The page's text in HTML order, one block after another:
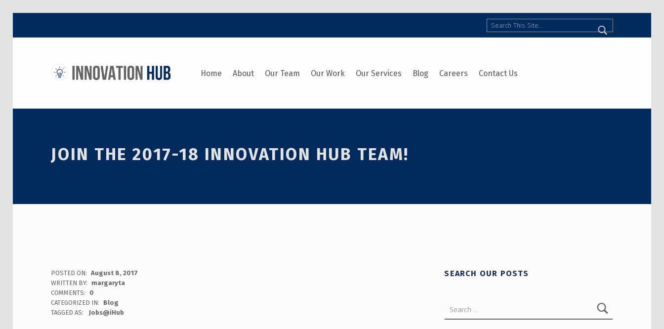
Home About Our Team Our Work Our Services Blog Careers Contact Us
Search
JOIN THE 2017-18 INNOVATION HUB TEAM!
POSTED ON:
August 8, 2017
WRITTEN BY:
margaryta
COMMENTS:
0
CATEGORIZED IN:
Blog
TAGGED AS:
Jobs@iHub
SEARCH OUR POSTS